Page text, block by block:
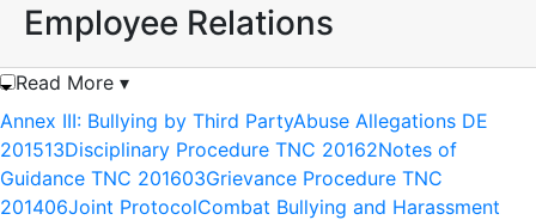
Employee Relations
Read More ▾
Annex III: Bullying by Third PartyAbuse Allegations DE
201513Disciplinary Procedure TNC 20162Notes of
Guidance TNC 201603Grievance Procedure TNC
201406Joint ProtocolCombat Bullying and Harassment